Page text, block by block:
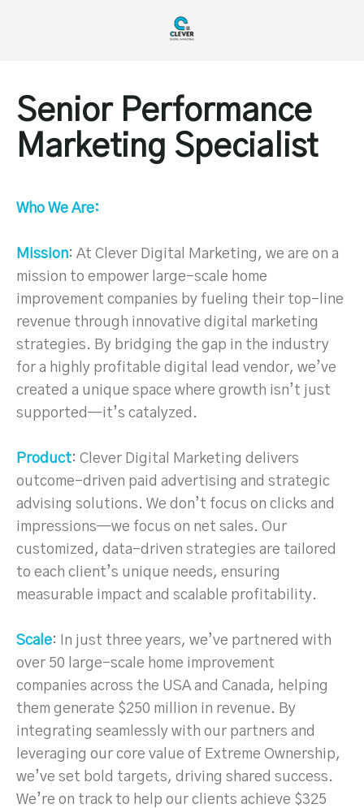
Senior Performance
Marketing Specialist
Who We Are:
Mission: At Clever Digital Marketing, we are on a
mission to empower large-scale home
improvement companies by fueling their top-line
revenue through innovative digital marketing
strategies. By bridging the gap in the industry
for a highly profitable digital lead vendor, we’ve
created a unique space where growth isn’t just
supported—it’s catalyzed.
Product: Clever Digital Marketing delivers
outcome-driven paid advertising and strategic
advising solutions. We don’t focus on clicks and
impressions—we focus on net sales. Our
customized, data-driven strategies are tailored
to each client’s unique needs, ensuring
measurable impact and scalable profitability.
Scale: In just three years, we’ve partnered with
over 50 large-scale home improvement
companies across the USA and Canada, helping
them generate $250 million in revenue. By
integrating seamlessly with our partners and
leveraging our core value of Extreme Ownership,
we’ve set bold targets, driving shared success.
We’re on track to help our clients achieve $325